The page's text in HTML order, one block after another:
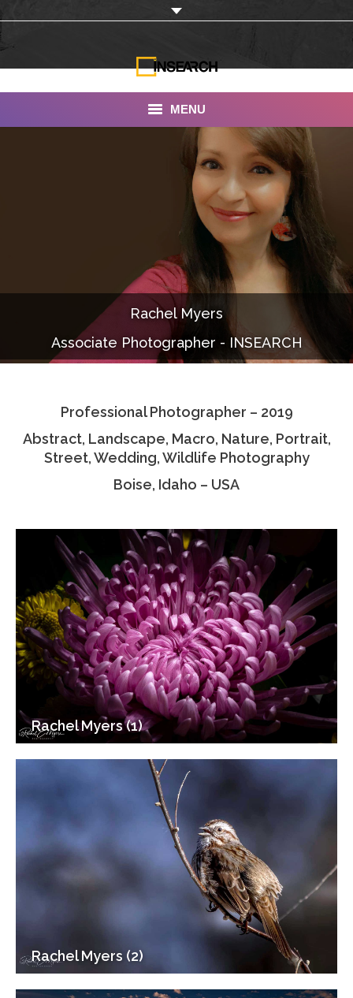
MENU
Documentaries
Photo Albums
Associate Photographers
Contact Us
Rachel Myers
Associate Photographer - INSEARCH
Professional Photographer – 2019
Abstract, Landscape, Macro, Nature, Portrait,
Street, Wedding, Wildlife Photography
Boise, Idaho – USA
Rachel Myers (1)
Rachel Myers (2)